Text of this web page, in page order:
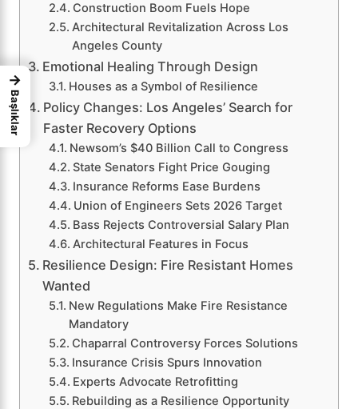
Construction Boom Fuels Hope
Architectural Revitalization Across Los
Angeles County
Emotional Healing Through Design
Houses as a Symbol of Resilience
Policy Changes: Los Angeles’ Search for
Faster Recovery Options
Newsom’s $40 Billion Call to Congress
State Senators Fight Price Gouging
Insurance Reforms Ease Burdens
Union of Engineers Sets 2026 Target
Bass Rejects Controversial Salary Plan
Architectural Features in Focus
Resilience Design: Fire Resistant Homes
Wanted
New Regulations Make Fire Resistance
Mandatory
Chaparral Controversy Forces Solutions
Insurance Crisis Spurs Innovation
Experts Advocate Retrofitting
Rebuilding as a Resilience Opportunity
→
Başlıklar